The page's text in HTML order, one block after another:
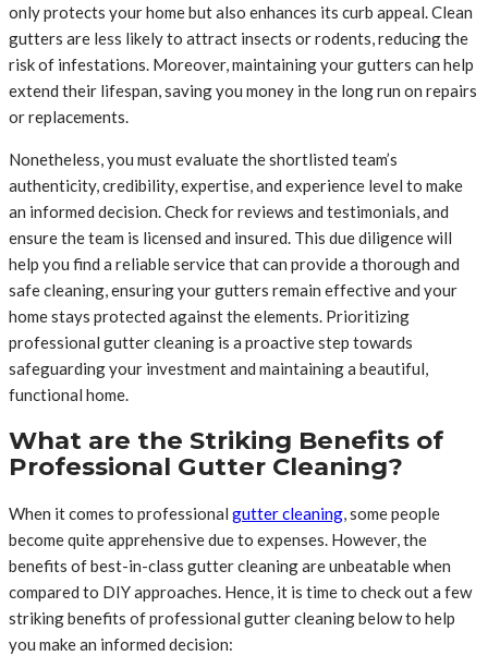
only protects your home but also enhances its curb appeal. Clean
gutters are less likely to attract insects or rodents, reducing the
risk of infestations. Moreover, maintaining your gutters can help
extend their lifespan, saving you money in the long run on repairs
or replacements.
Nonetheless, you must evaluate the shortlisted team’s
authenticity, credibility, expertise, and experience level to make
an informed decision. Check for reviews and testimonials, and
ensure the team is licensed and insured. This due diligence will
help you find a reliable service that can provide a thorough and
safe cleaning, ensuring your gutters remain effective and your
home stays protected against the elements. Prioritizing
professional gutter cleaning is a proactive step towards
safeguarding your investment and maintaining a beautiful,
functional home.
What are the Striking Benefits of
Professional Gutter Cleaning?
When it comes to professional gutter cleaning, some people
become quite apprehensive due to expenses. However, the
benefits of best-in-class gutter cleaning are unbeatable when
compared to DIY approaches. Hence, it is time to check out a few
striking benefits of professional gutter cleaning below to help
you make an informed decision: